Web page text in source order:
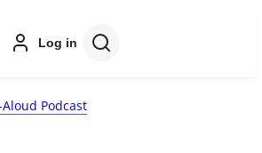
Log in
Podcast